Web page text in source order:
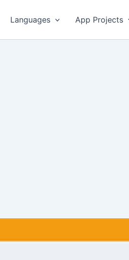
Languages App Projects